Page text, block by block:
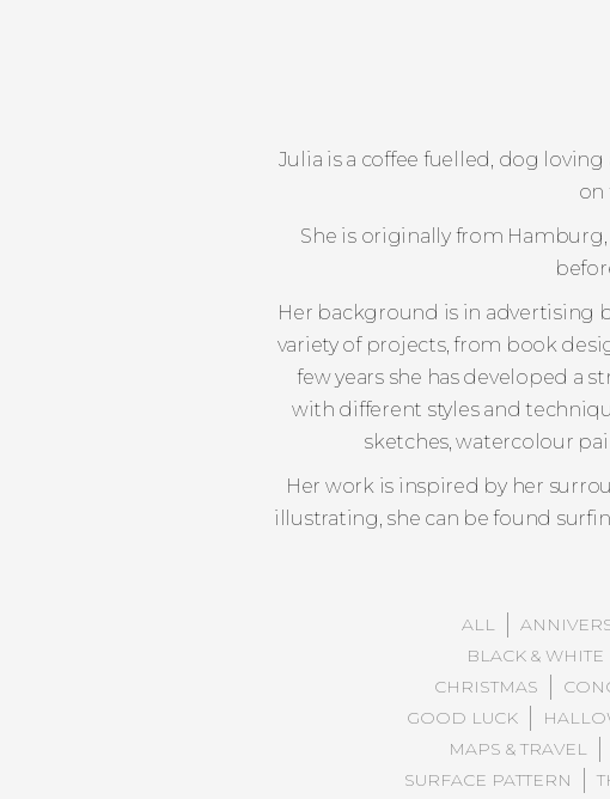
Julia is a coffee fuelled, dog
on
She is originally from
Her background is in advertising
variety of projects, from book
few years she has developed a
with different styles and
sketches, watercolour
Her work is inspired by her
illustrating, she can be found
ALL
BLACK & WHITE
CHRISTMAS
GOOD LUCK
MAPS & TRAVEL
SURFACE PATTERN